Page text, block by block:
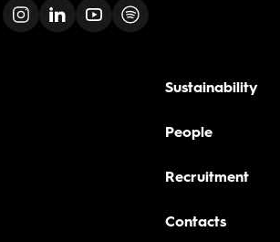
Sustainability
People
Recruitment
Contacts